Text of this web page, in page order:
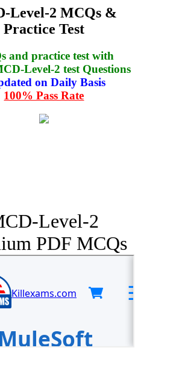
Level-2 MCQs &
Practice Test
and practice test with
Level-2 test Questions
on Daily Basis
100% Pass Rate
Level-2
PDF MCQs